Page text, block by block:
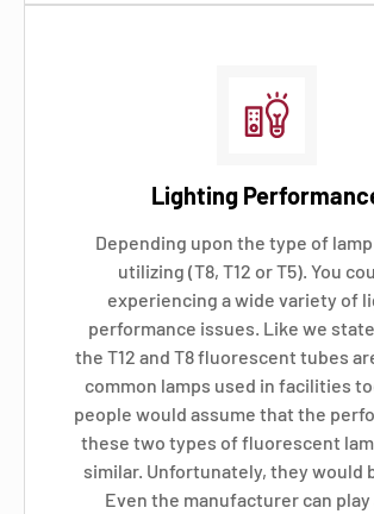
Lighting
Depending upon the type of
utilizing (T8, T12 or T5). You
experiencing a wide variety of
performance issues. Like we
the T12 and T8 fluorescent tubes
common lamps used in facilities
people would assume that the
these two types of fluorescent
similar. Unfortunately, they would
Even the manufacturer can play